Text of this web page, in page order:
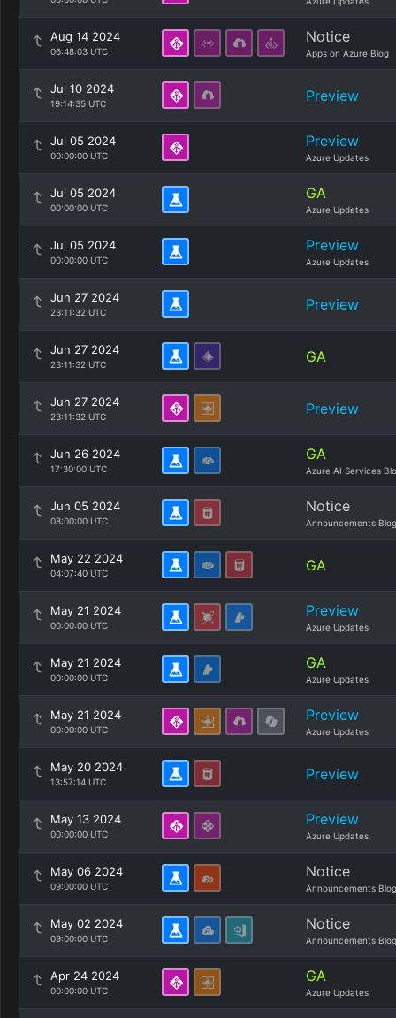
Aug 14 2024
06:48:03 UTC
Notice
Apps on Azure Blog
Jul 10 2024
19:14:35 UTC Preview
Jul 05 2024
00:00:00 UTC
Preview
Azure Updates
Jul 05 2024
00:00:00 UTC
GA
Azure Updates
Jul 05 2024
00:00:00 UTC
Preview
Azure Updates
Jun 27 2024
23:11:32 UTC Preview
Jun 27 2024
23:11:32 UTC GA
Jun 27 2024
23:11:32 UTC Preview
Jun 26 2024
17:30:00 UTC
GA
Azure AI Services
Jun 05 2024
08:00:00 UTC
Notice
Announcements Blog
May 22 2024
04:07:40 UTC GA
May 21 2024
00:00:00 UTC
Preview
Azure Updates
May 21 2024
00:00:00 UTC
GA
Azure Updates
May 21 2024
00:00:00 UTC
Preview
Azure Updates
May 20 2024
13:57:14 UTC Preview
May 13 2024
00:00:00 UTC
Preview
Azure Updates
May 06 2024
09:00:00 UTC
Notice
Announcements Blog
May 02 2024
09:00:00 UTC
Notice
Announcements Blog
Apr 24 2024
00:00:00 UTC
GA
Azure Updates